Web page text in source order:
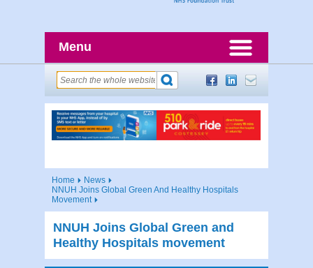
Menu
Home
News
NNUH Joins Global Green And Healthy Hospitals
Movement
NNUH Joins Global Green and
Healthy Hospitals movement